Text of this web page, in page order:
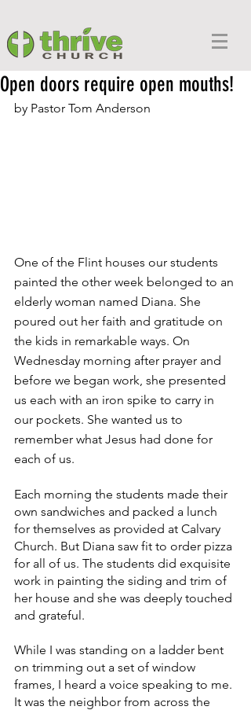
Open doors require open mouths!
by Pastor Tom Anderson
One of the Flint houses our students
painted the other week belonged to an
elderly woman named Diana. She
poured out her faith and gratitude on
the kids in remarkable ways. On
Wednesday morning after prayer and
before we began work, she presented
us each with an iron spike to carry in
our pockets. She wanted us to
remember what Jesus had done for
each of us.
Each morning the students made their
own sandwiches and packed a lunch
for themselves as provided at Calvary
Church. But Diana saw fit to order pizza
for all of us. The students did exquisite
work in painting the siding and trim of
her house and she was deeply touched
and grateful.
While I was standing on a ladder bent
on trimming out a set of window
frames, I heard a voice speaking to me.
It was the neighbor from across the